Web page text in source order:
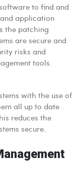
to find and
application
the patching
are secure and
risks and
tools.
with the use of
all up to date
reduces the
secure.